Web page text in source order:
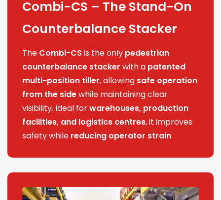
Combi-CS – The Stand-On
Counterbalance Stacker
The Combi-CS is the only pedestrian
counterbalance stacker with a patented
multi-position tiller, allowing safe operation
from the sidewhile maintaining clear
visibility. Ideal forwarehouses, production
facilities, and logistics centres, it improves
safety while reducing operator strain.